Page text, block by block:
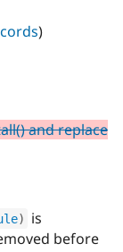
Case
Drupal for
Getting
Drupal
Guide
Find a
Provider
Partner
About the
Events
Become a
Hosting
)
and replace
)
is
before